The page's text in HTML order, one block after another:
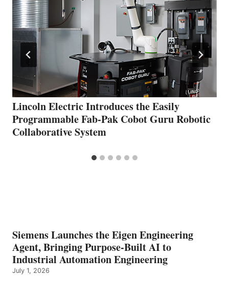
Lincoln Electric Introduces the Easily
Programmable Fab-Pak Cobot Guru Robotic
Collaborative System
Siemens Launches the Eigen Engineering
Agent, Bringing Purpose-Built AI to
Industrial Automation Engineering
July 1, 2026